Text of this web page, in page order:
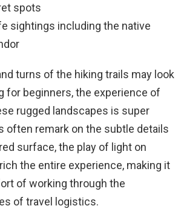
spots
sightings including the native
turns of the hiking trails may look
for beginners, the experience of
rugged landscapes is super
often remark on the subtle details
surface, the play of light on
the entire experience, making it
of working through the
of travel logistics.